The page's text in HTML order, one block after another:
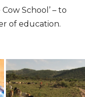
School’ – to
of education.